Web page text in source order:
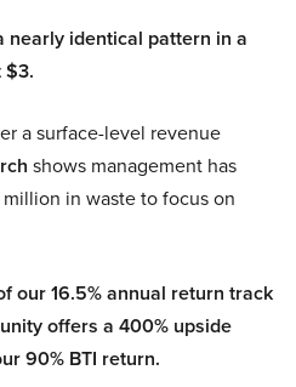
nearly identical pattern in a
a surface-level revenue
shows management has
in waste to focus on
our 16.5% annual return track
offers a 400% upside
90% BTI return.